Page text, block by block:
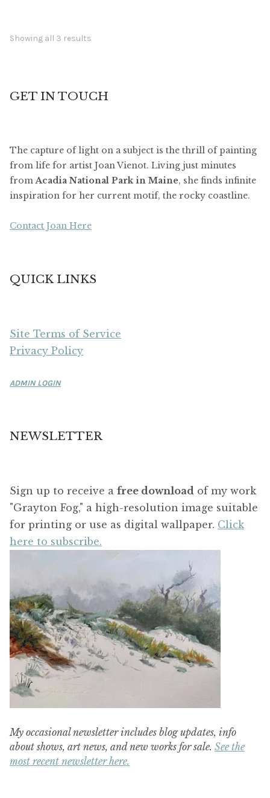
Showing all 3 results
GET IN TOUCH
The capture of light on a subject is the thrill of painting
from life for artist Joan Vienot. Living just minutes
fromAcadia National Park in Maine, she finds infinite
inspiration for her current motif, the rocky coastline.
Contact Joan Here
QUICK LINKS
Site Terms of Service
Privacy Policy
ADMIN LOGIN
NEWSLETTER
Sign up to receive a free download of my work
"Grayton Fog," a high-resolution image suitable
for printing or use as digital wallpaper. Click
here to subscribe.
My occasional newsletter includes blog updates, info
about shows, art news, and new works for sale. See the
most recent newsletter here.